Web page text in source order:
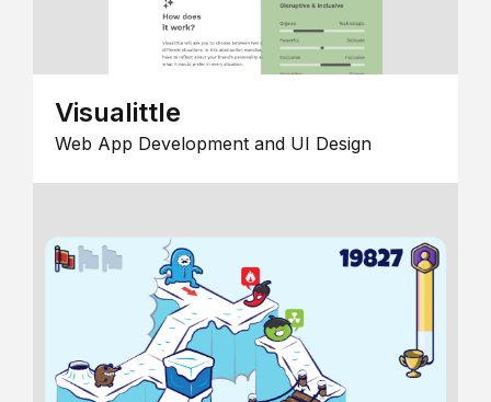
Visualittle
Web App Development and UI Design